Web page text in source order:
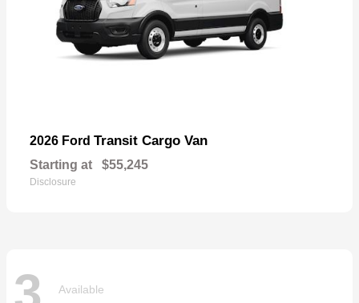
2026 Ford Transit Cargo Van
Starting at $55,245
Disclosure
Available